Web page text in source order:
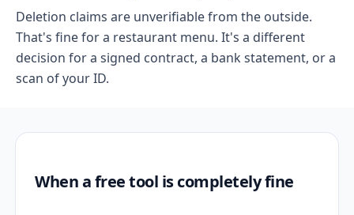
Deletion claims are unverifiable from the outside.
That's fine for a restaurant menu. It's a different
decision for a signed contract, a bank statement, or a
scan of your ID.
When a free tool is completely fine